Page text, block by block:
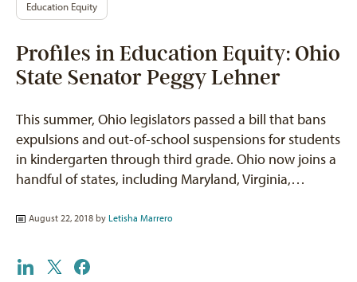
Education Equity
Profiles in Education Equity: Ohio
State Senator Peggy Lehner
This summer, Ohio legislators passed a bill that bans
expulsions and out-of-school suspensions for students
in kindergarten through third grade. Ohio now joins a
handful of states, including Maryland, Virginia,…
August 22, 2018 by Letisha Marrero